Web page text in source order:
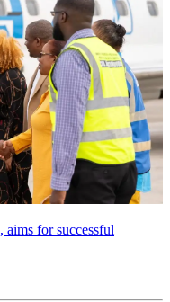
aims for successful